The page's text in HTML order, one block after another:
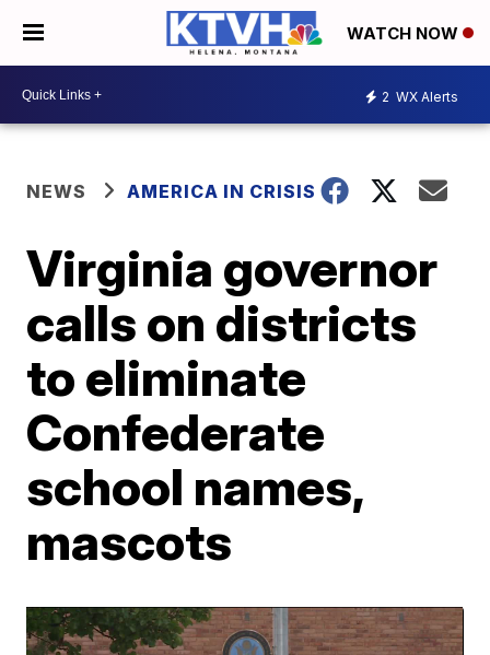
WATCH NOW
2 WX Alerts
NEWS AMERICA IN CRISIS
Virginia governor
calls on districts
to eliminate
Confederate
school names,
mascots